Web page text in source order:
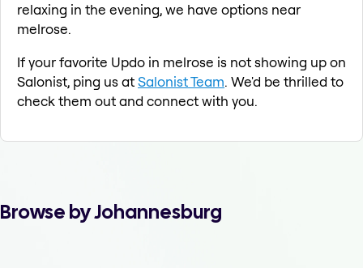
relaxing in the evening, we have options near
melrose.
If your favorite Updo in melrose is not showing up on
Salonist, ping us atSalonist Team. We'd be thrilled to
check them out and connect with you.
Browse by Johannesburg